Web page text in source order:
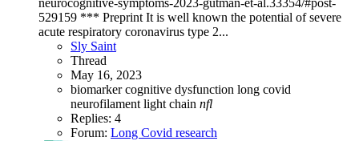
neurocognitive-symptoms-2023-gutman-et-al.33354/#post-
529159 *** Preprint It is well known the potential of severe
acute respiratory coronavirus type 2...
Sly Saint
Thread
May 16, 2023
biomarkercognitive dysfunction long covid
neurofilament light chain nfl
Replies: 4
Forum: Long Covid research